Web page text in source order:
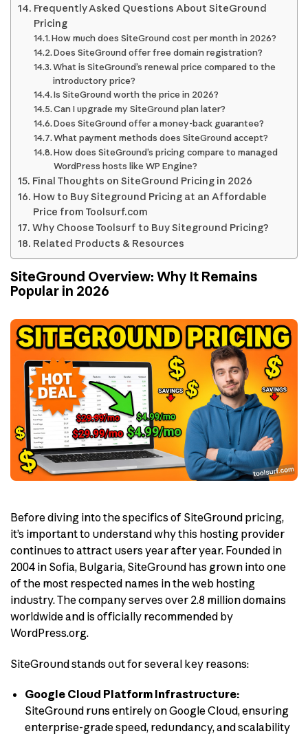
Frequently Asked Questions About SiteGround
Pricing
How much does SiteGround cost per month in 2026?
Does SiteGround offer free domain registration?
What is SiteGround’s renewal price compared to the
introductory price?
Is SiteGround worth the price in 2026?
Can I upgrade my SiteGround plan later?
Does SiteGround offer a money-back guarantee?
What payment methods does SiteGround accept?
How does SiteGround’s pricing compare to managed
WordPress hosts like WP Engine?
Final Thoughts on SiteGround Pricing in 2026
How to Buy Siteground Pricing at an Affordable
Price from Toolsurf.com
Why Choose Toolsurf to Buy Siteground Pricing?
Related Products & Resources
SiteGround Overview: Why It Remains
Popular in 2026
Before diving into the specifics of SiteGround pricing,
it’s important to understand why this hosting provider
continues to attract users year after year. Founded in
2004 in Sofia, Bulgaria, SiteGround has grown into one
of the most respected names in the web hosting
industry. The company serves over 2.8 million domains
worldwide and is officially recommended by
WordPress.org.
SiteGround stands out for several key reasons:
Google Cloud Platform Infrastructure:
SiteGround runs entirely on Google Cloud, ensuring
enterprise-grade speed, redundancy, and scalability